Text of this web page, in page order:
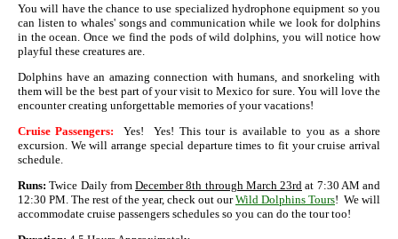
You will have the chance to use specialized hydrophone equipment so you
can listen to whales' songs and communication while we look for dolphins
in the ocean. Once we find the pods of wild dolphins, you will notice how
playful these creatures are.
Dolphins have an amazing connection with humans, and snorkeling with
them will be the best part of your visit to Mexico for sure. You will love the
encounter creating unforgettable memories of your vacations!
Cruise Passengers:Yes! Yes! This tour is available to you as a shore
excursion. We will arrange special departure times to fit your cruise arrival
schedule.
Runs: Twice Daily from December 8th through March 23rd at 7:30 AM and
12:30 PM. The rest of the year, check out ourWild Dolphins Tours! We will
accommodate cruise passengers schedules so you can do the tour too!